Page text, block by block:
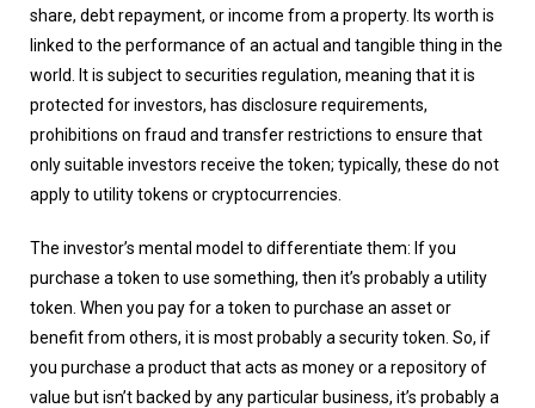
share, debt repayment, or income from a property. Its worth is
linked to the performance of an actual and tangible thing in the
world. It is subject to securities regulation, meaning that it is
protected for investors, has disclosure requirements,
prohibitions on fraud and transfer restrictions to ensure that
only suitable investors receive the token; typically, these do not
apply to utility tokens or cryptocurrencies.
The investor’s mental model to differentiate them: If you
purchase a token to use something, then it’s probably a utility
token. When you pay for a token to purchase an asset or
benefit from others, it is most probably a security token. So, if
you purchase a product that acts as money or a repository of
value but isn’t backed by any particular business, it’s probably a